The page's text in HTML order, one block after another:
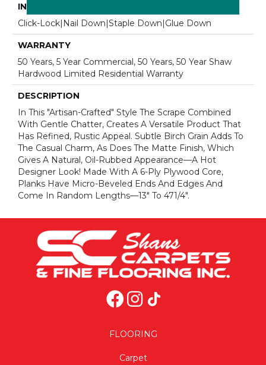
INSTALLATION METHOD
Click-Lock|Nail Down|Staple Down|Glue Down
WARRANTY
50 Years, 5 Year Commercial, 50 Years, 50 Year Shaw
Hardwood Limited Residential Warranty
DESCRIPTION
In This "artisan-Crafted" Style The Scrape Combined
With Gentle Chatter, Creates A Versatile Product That
Has Refined, Rustic Appeal. Subtle Birch Grain Adds To
The Casual Charm, As Does The Matte Finish, Which
Gives A Natural, Oil-Rubbed Appearance—A Hot
Designer Look! Made With A 6-Ply Plywood Core,
Planks Have Micro-Beveled Ends And Edges And
Come In Random Lengths—13" To 471/4".
FLOORING
Carpet